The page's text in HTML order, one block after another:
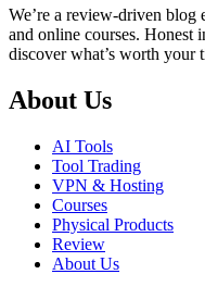
We’re a review-driven
and online courses. Honest
discover what’s worth your
About Us
AI Tools
Tool Trading
VPN & Hosting
Courses
Physical Products
Review
About Us